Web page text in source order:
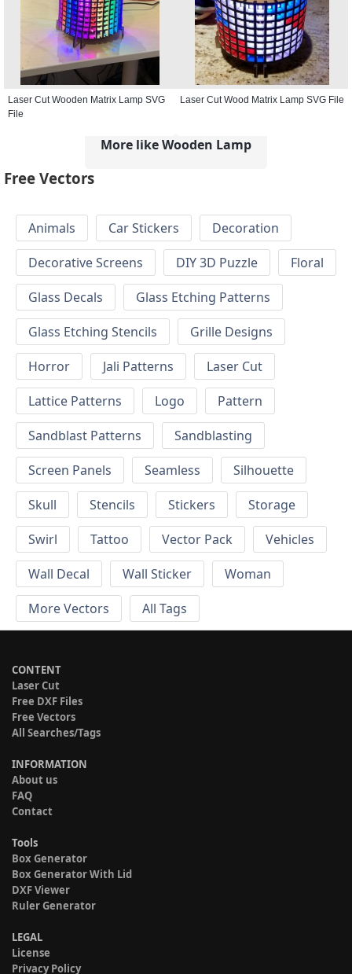
Laser Cut Wooden Matrix Lamp SVG
File
Laser Cut Wood Matrix Lamp SVG File
More like Wooden Lamp
Free Vectors
Animals Car Stickers
Decoration
Decorative Screens
DIY 3D Puzzle
Floral
Glass Decals
Glass Etching Patterns
Glass Etching Stencils
Grille Designs
Horror
Jali Patterns
Laser Cut
Lattice Patterns
Logo
Pattern
Sandblast Patterns
Sandblasting
Screen Panels
Seamless
Silhouette
Skull
Stencils Stickers
Storage
Swirl
Tattoo Vector Pack
Vehicles
Wall Decal
Wall Sticker
Woman
More Vectors
All Tags
CONTENT
Laser Cut
Free DXF Files
Free Vectors
All Searches/Tags
INFORMATION
About us
FAQ
Contact
Tools
Box Generator
Box Generator With Lid
DXF Viewer
Ruler Generator
LEGAL
License
Privacy Policy